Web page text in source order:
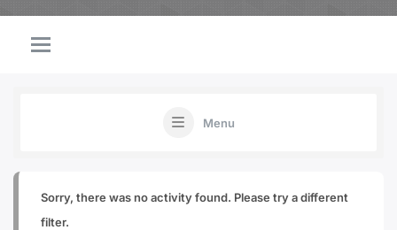
Menu
Sorry, there was no activity found. Please try a different
filter.